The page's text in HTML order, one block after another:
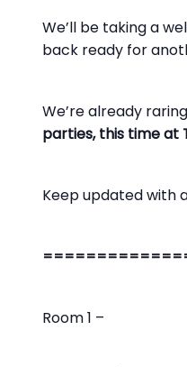
We’ll be taking a
back ready for
We’re already
parties, this time at
Keep updated with
Room 1 –